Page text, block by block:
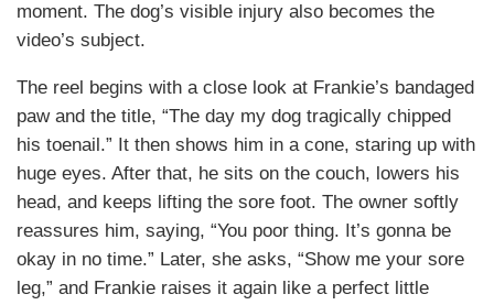
moment. The dog’s visible injury also becomes the
video’s subject.
The reel begins with a close look at Frankie’s bandaged
paw and the title, “The day my dog tragically chipped
his toenail.” It then shows him in a cone, staring up with
huge eyes. After that, he sits on the couch, lowers his
head, and keeps lifting the sore foot. The owner softly
reassures him, saying, “You poor thing. It’s gonna be
okay in no time.” Later, she asks, “Show me your sore
leg,” and Frankie raises it again like a perfect little